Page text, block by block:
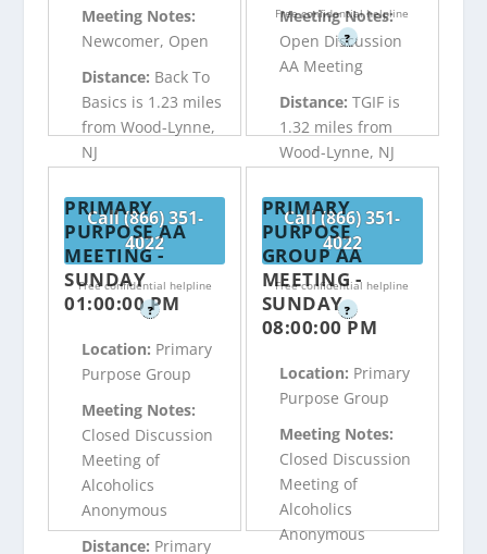
Free confidential helpline
?
Meeting Notes:
Newcomer, Open
Distance: Back To
Basics is 1.23 miles
from Wood-Lynne,
NJ
Call (866) 351-
4022
Free confidential helpline
?
Meeting Notes:
Open Discussion
AA Meeting
Distance: TGIF is
1.32 miles from
Wood-Lynne, NJ
Call (866) 351-
4022
Free confidential helpline
?
PRIMARY
PURPOSE AA
MEETING -
SUNDAY
01:00:00 PM
Location: Primary
Purpose Group
Meeting Notes:
Closed Discussion
Meeting of
Alcoholics
Anonymous
Distance: Primary
PRIMARY
PURPOSE
GROUP AA
MEETING -
SUNDAY
08:00:00 PM
Location: Primary
Purpose Group
Meeting Notes:
Closed Discussion
Meeting of
Alcoholics
Anonymous